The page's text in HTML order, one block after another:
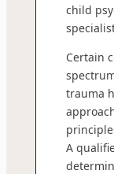
child
Certain
trauma
A